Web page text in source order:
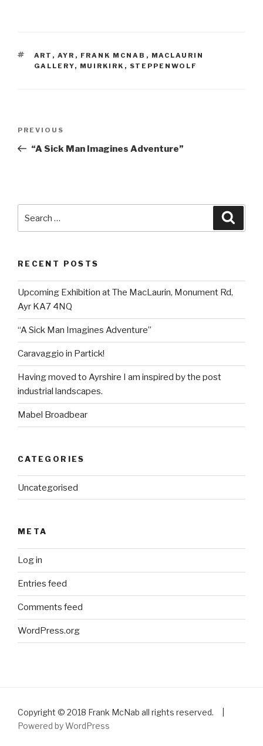
TAGS
ART , AYR , FRANK MCNAB , MACLAURIN
GALLERY, MUIRKIRK , STEPPENWOLF
Previous
Post
PREVIOUS
“A Sick Man Imagines Adventure”
for:
RECENT POSTS
Upcoming Exhibition at The MacLaurin, Monument Rd,
Ayr KA7 4NQ
“A Sick Man Imagines Adventure”
Caravaggio in Partick!
Having moved to Ayrshire I am inspired by the post
industrial landscapes.
Mabel Broadbear
CATEGORIES
Uncategorised
META
Log in
Entries feed
Comments feed
WordPress.org
Copyright © 2018 Frank McNab all rights reserved. |
Powered by WordPress